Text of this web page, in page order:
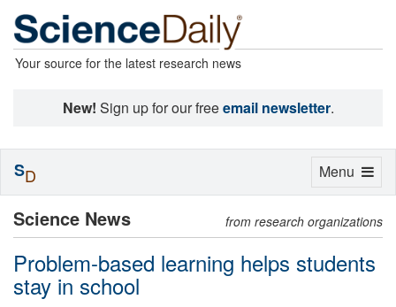
Your source for the latest research news
New! Sign up for our freeemail newsletter.
Science News from research organizations
Problem-based learning helps students
stay in school
Toggle
Menu
SD